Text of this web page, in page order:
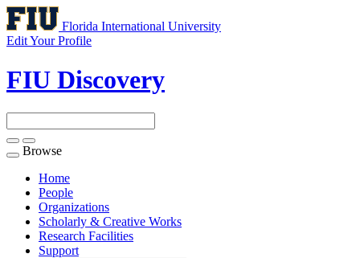
Florida International University
Edit Your Profile
FIU Discovery
Toggle
navigation
Browse
Home
People
Organizations
Scholarly & Creative Works
Research Facilities
Support